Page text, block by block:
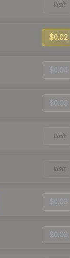
Visit
$0.02
$0.04
$0.03
Visit
Visit
$0.03
$0.03